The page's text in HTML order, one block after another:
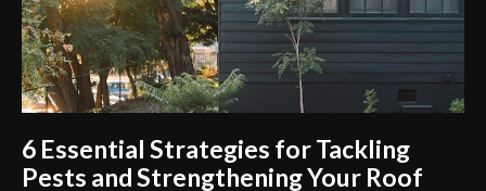
6 Essential Strategies for Tackling
Pests and Strengthening Your Roof